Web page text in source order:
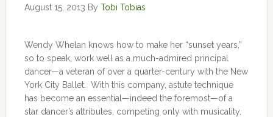
August 15, 2013 By Tobi Tobias
Wendy Whelan knows how to make her “sunset years,”
so to speak, work well as a much-admired principal
dancer—a veteran of over a quarter-century with the New
York City Ballet. With this company, astute technique
has become an essential—indeed the foremost—of a
star dancer’s attributes, competing only with musicality,